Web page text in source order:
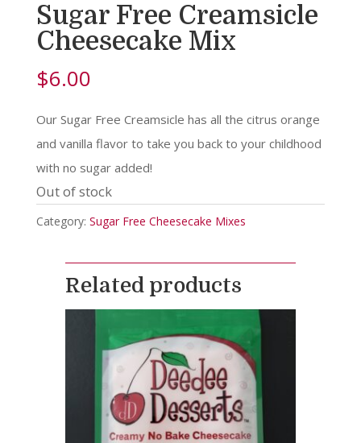
Sugar Free Creamsicle
Cheesecake Mix
$6.00
Our Sugar Free Creamsicle has all the citrus orange
and vanilla flavor to take you back to your childhood
with no sugar added!
Out of stock
Category: Sugar Free Cheesecake Mixes
Related products